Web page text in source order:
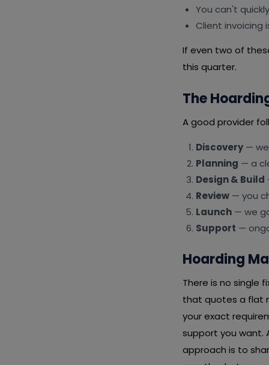
You can't
Client invoicing
If even two of
this quarter.
The
A good provider
Discovery— we
Planning — a
Design & Build
Review — you
Launch — we
Support —
Hoarding
There is no single
that quotes a flat
your exact
support you want.
approach is to